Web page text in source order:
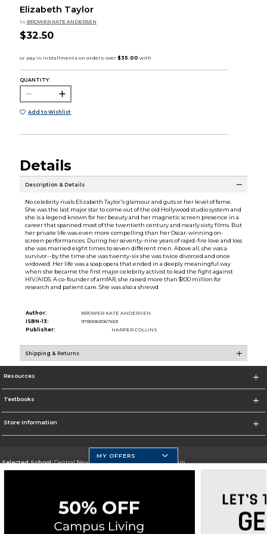
Elizabeth Taylor
by BROWER KATE ANDERSEN
$32.50
QUANTITY:
Add to Wishlist
Details
Description & Details
No celebrity rivals Elizabeth Taylor's glamour and guts or her level of fame.
She was the last major star to come out of the old Hollywood studio system and
she is a legend known for her beauty and her magnetic screen presence in a
career that spanned most of the twentieth century and nearly sixty films. But
her private life was even more compelling than her Oscar-winning on-
screen performances. During her seventy-nine years of rapid-fire love and loss
she was married eight times to seven different men. Above all, she was a
survivor--by the time she was twenty-six she was twice divorced and once
widowed. Her life was a soap opera that ended in a deeply meaningful way
when she became the first major celebrity activist to lead the fight against
HIV/AIDS. A co-founder of amfAR, she raised more than $100 million for
research and patient care. She was also a shrewd
Author:
BROWER KATE ANDERSEN
ISBN-13:
9780063067653
Publisher:
HARPER COLLINS
Shipping & Returns
Resources
Textbooks
Store Information
Selected School:Central New Mexico Community College-Main
Corporate Information
MY OFFERS